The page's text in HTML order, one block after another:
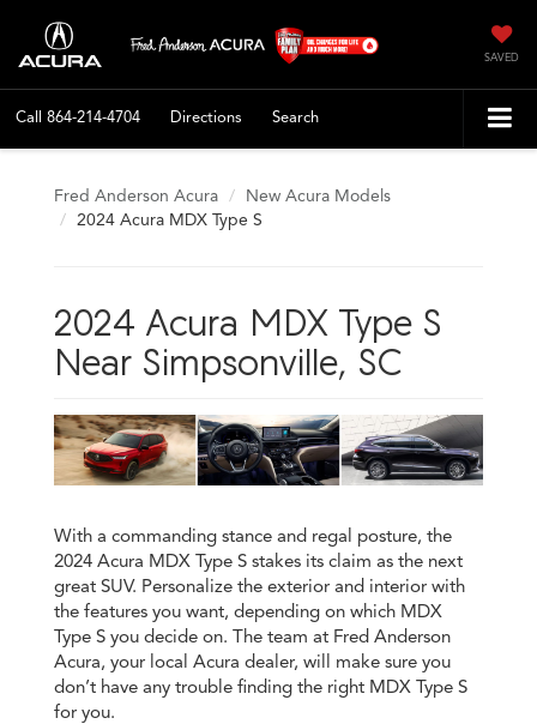
SAVED
Call 864-214-4704 Directions Search
Fred Anderson Acura
New Acura Models
2024 Acura MDX Type S
2024 Acura MDX Type S
Near Simpsonville, SC
With a commanding stance and regal posture, the
2024 Acura MDX Type S stakes its claim as the next
great SUV. Personalize the exterior and interior with
the features you want, depending on which MDX
Type S you decide on. The team at Fred Anderson
Acura, your local Acura dealer, will make sure you
don’t have any trouble finding the right MDX Type S
for you.